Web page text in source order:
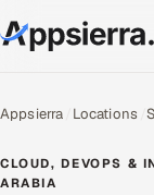
Services
Appsierra Locations
CLOUD, DEVOPS &
ARABIA